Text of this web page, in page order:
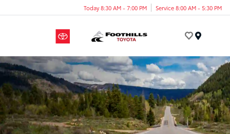
Today 8:30 AM - 7:00 PM Service 8:00 AM - 5:30 PM